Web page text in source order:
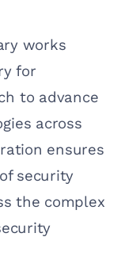
works
for
to advance
across
ensures
security
the complex